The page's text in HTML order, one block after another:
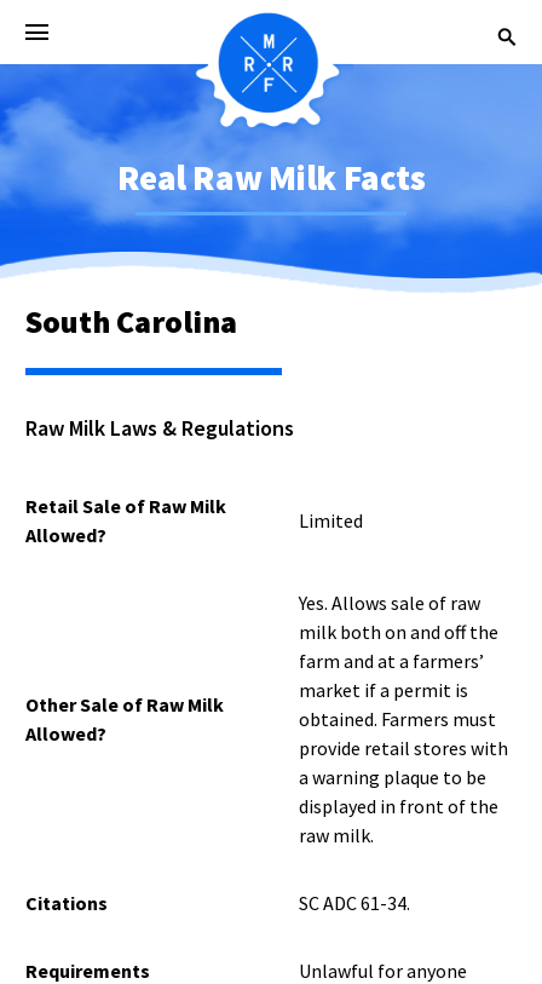
Real Raw Milk Facts
South Carolina
Raw Milk Laws & Regulations
Retail Sale of Raw Milk
Allowed?
Limited
Other Sale of Raw Milk
Allowed?
Yes. Allows sale of raw
milk both on and off the
farm and at a farmers’
market if a permit is
obtained. Farmers must
provide retail stores with
a warning plaque to be
displayed in front of the
raw milk.
Citations SC ADC 61-34.
Requirements
Unlawful for anyone